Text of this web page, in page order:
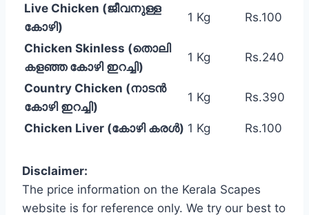
Live Chicken (ജീവനുള്ള
കോഴി)
1 Kg Rs.100
Chicken Skinless (തൊലി
കളഞ്ഞ കോഴി ഇറച്ചി)
1 Kg Rs.240
Country Chicken (നാടൻ
കോഴി ഇറച്ചി)
1 Kg Rs.390
Chicken Liver (കോഴി കരൾ) 1 Kg Rs.100
Disclaimer:
The price information on the Kerala Scapes
website is for reference only. We try our best to